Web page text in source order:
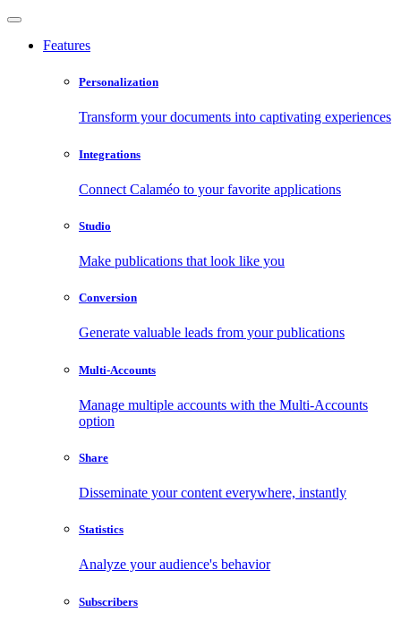
Features
Personalization
Transform your documents into captivating experiences
Integrations
Connect Calaméo to your favorite applications
Studio
Make publications that look like you
Conversion
Generate valuable leads from your publications
Multi-Accounts
Manage multiple accounts with the Multi-Accounts
option
Share
Disseminate your content everywhere, instantly
Statistics
Analyze your audience's behavior
Subscribers